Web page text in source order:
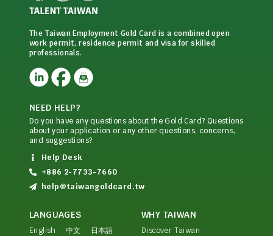
The Taiwan Employment Gold Card is a combined open
work permit, residence permit and visa for skilled
professionals.
NEED HELP?
Do you have any questions about the Gold Card? Questions
about your application or any other questions, concerns,
and suggestions?
Help Desk
+886 2-7733-7660
help@taiwangoldcard.tw
LANGUAGES
English 中文 日本語
WHY TAIWAN
Discover Taiwan